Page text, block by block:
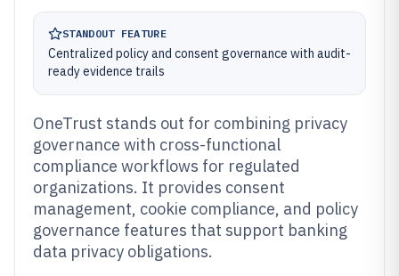
STANDOUT FEATURE
Centralized policy and consent governance with audit-
ready evidence trails
OneTrust stands out for combining privacy
governance with cross-functional
compliance workflows for regulated
organizations. It provides consent
management, cookie compliance, and policy
governance features that support banking
data privacy obligations.